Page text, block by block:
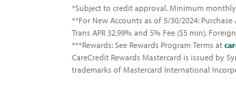
*Subject to credit approval. Minimum
**For New Accounts as of 5/30/2024: Purchase
Trans APR 32.99% and 5% Fee ($5 min).
***Rewards: See Rewards Program Terms at
CareCredit Rewards Mastercard is issued by
trademarks of Mastercard International